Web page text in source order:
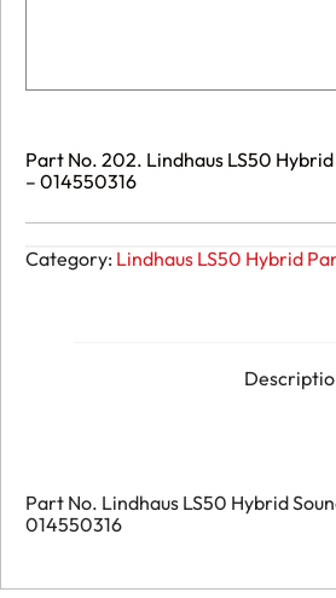
Part No. 202. Lindhaus LS50
– 014550316
Category: Lindhaus LS50 Hybrid
Part No. Lindhaus LS50 Hybrid
014550316